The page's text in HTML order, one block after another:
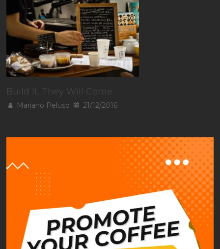
Build It. They Will Come
Mariano Peluso 21/12/2016